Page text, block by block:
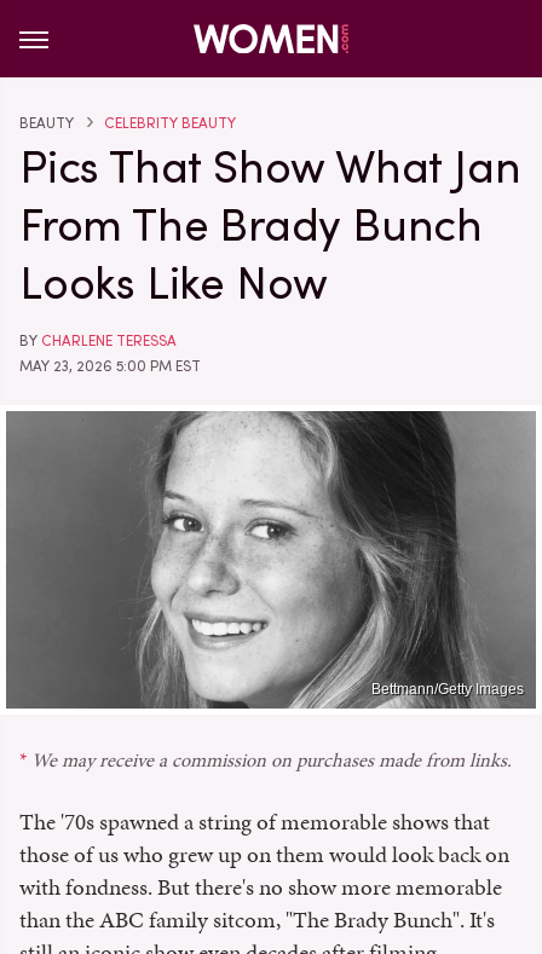
BEAUTY CELEBRITY BEAUTY
Pics That Show What Jan
From The Brady Bunch
Looks Like Now
BY CHARLENE TERESSA
MAY 23, 2026 5:00 PM EST
Bettmann/Getty Images
We may receive a commission on purchases made from links.
The '70s spawned a string of memorable shows that
those of us who grew up on them would look back on
with fondness. But there's no show more memorable
than the ABC family sitcom, "The Brady Bunch". It's